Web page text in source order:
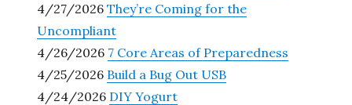
4/27/2026They’re Coming for the
Uncompliant
4/26/2026 7 Core Areas of Preparedness
4/25/2026 Build a Bug Out USB
4/24/2026 DIY Yogurt